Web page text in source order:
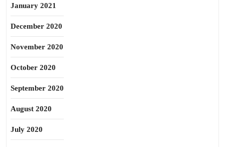
January 2021
December 2020
November 2020
October 2020
September 2020
August 2020
July 2020